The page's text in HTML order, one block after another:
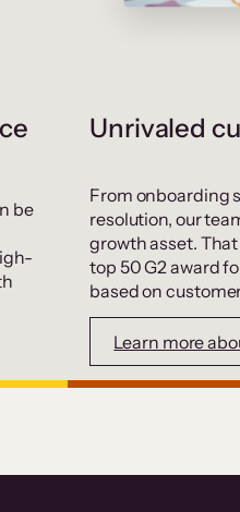
be
Unrivaled
From onboarding
resolution, our
growth asset.
top 50 G2 award
based on
Learn more